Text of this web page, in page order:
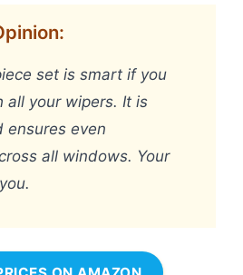
set is smart if you
all your wipers. It is
ensures even
all windows. Your